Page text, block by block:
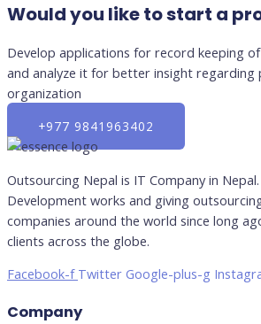
Would you like to start a
Develop applications for record keeping
and analyze it for better insight regarding
organization
+977 9841963402
Outsourcing Nepal is IT Company in
Development works and giving
companies around the world since long
clients across the globe.
Facebook-f Twitter Google-plus-g
Company